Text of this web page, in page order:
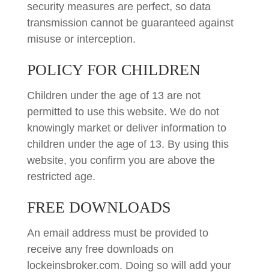
security measures are perfect, so data
transmission cannot be guaranteed against
misuse or interception.
POLICY FOR CHILDREN
Children under the age of 13 are not
permitted to use this website. We do not
knowingly market or deliver information to
children under the age of 13. By using this
website, you confirm you are above the
restricted age.
FREE DOWNLOADS
An email address must be provided to
receive any free downloads on
lockeinsbroker.com. Doing so will add your